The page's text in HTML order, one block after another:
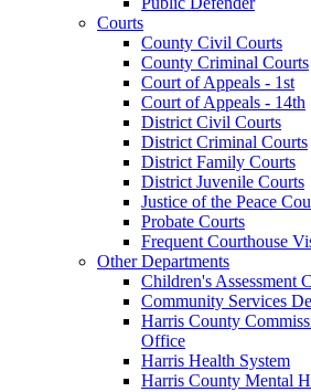
Courts
County Civil Courts
County Criminal Courts
Court of Appeals - 1st
Court of Appeals - 14th
District Civil Courts
District Criminal Courts
District Family Courts
District Juvenile Courts
Justice of the Peace
Probate Courts
Frequent Courthouse
Other Departments
Children's Assessment
Community Services
Harris County
Office
Harris Health System
Harris County Mental